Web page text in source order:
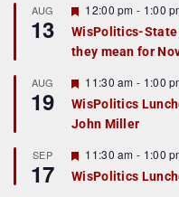
r
e
d
AUG
13
F
e
a
t
r
e
d
12:00 pm - 1:00
WisPolitics-
they mean for
AUG
19
F
e
a
t
r
e
d
11:30 am - 1:00
WisPolitics
John Miller
SEP
17
F
e
a
11:30 am - 1:00
WisPolitics